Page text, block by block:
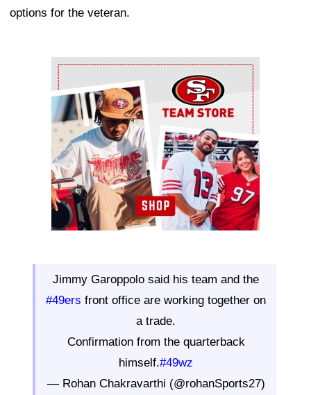
options for the veteran.
Ad Block
Jimmy Garoppolo said his team and the
#49ers front office are working together on
a trade.
Confirmation from the quarterback
himself.#49wz
— Rohan Chakravarthi (@rohanSports27)